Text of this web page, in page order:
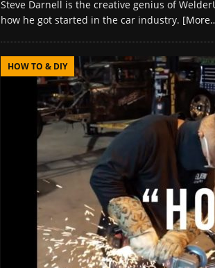
Steve Darnell is the creative genius of
how he got started in the car industry.
HOW TO & DIY